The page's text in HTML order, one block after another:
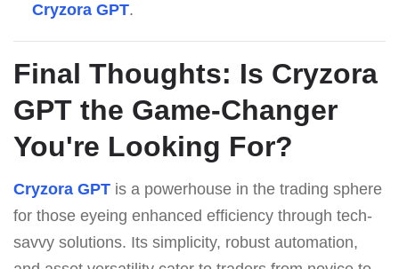
Cryzora GPT.
Final Thoughts: Is Cryzora
GPT the Game-Changer
You're Looking For?
Cryzora GPT is a powerhouse in the trading sphere
for those eyeing enhanced efficiency through tech-
savvy solutions. Its simplicity, robust automation,